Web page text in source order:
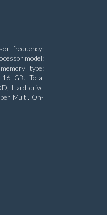
frequency:
model:
type:
16 GB. Total
Hard drive
Multi. On-